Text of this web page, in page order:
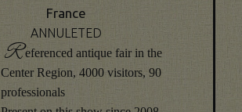
France
ANNULETED
Referenced antique fair in the
Center Region, 4000 visitors, 90
professionals